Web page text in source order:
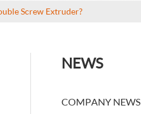
Screw Extruder?
NEWS
COMPANY NEWS